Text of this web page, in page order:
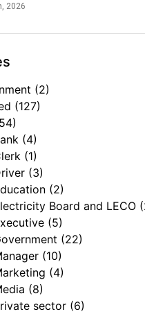
2026
(2)
(127)
(4)
(1)
(3)
(2)
Board and LECO
(5)
(22)
(10)
(4)
(8)
sector (6)